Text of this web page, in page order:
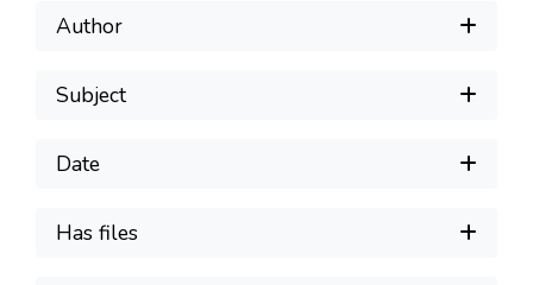
Author
Subject
Date
Has files